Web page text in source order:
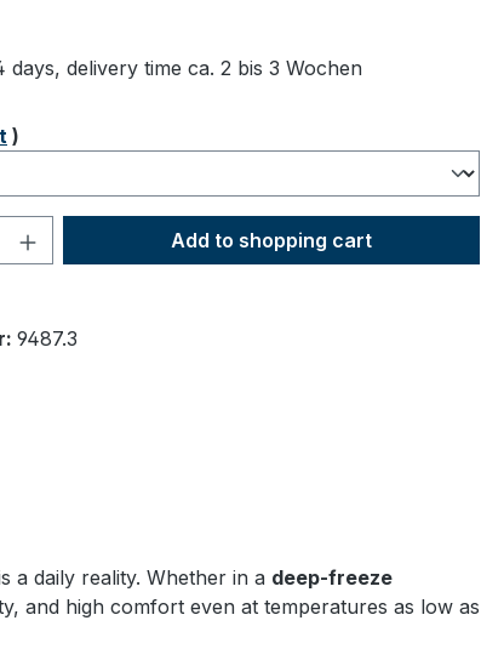
5 out of 5 stars
days, delivery time ca. 2 bis 3 Wochen
)
Enter the desired amount
Add to shopping cart
9487.3
a daily reality. Whether in a deep-freeze
and high comfort even at temperatures as low as